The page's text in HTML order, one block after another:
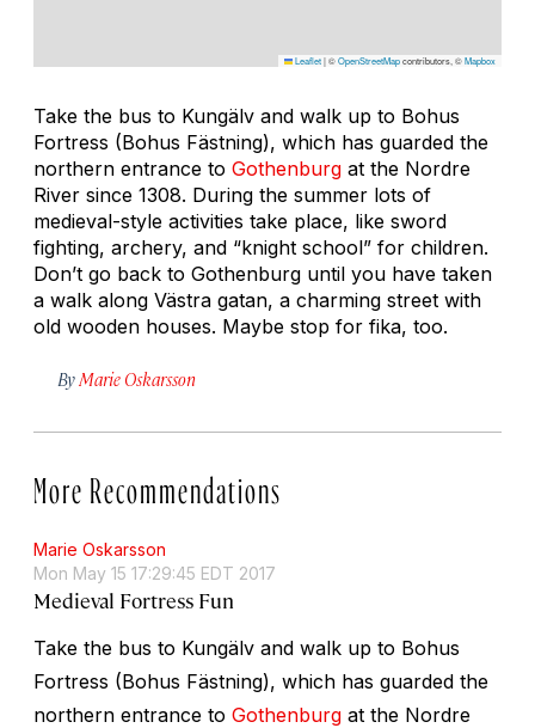
Leaflet|©OpenStreetMapcontributors, ©Mapbox
Take the bus to Kungälv and walk up to Bohus
Fortress (Bohus Fästning), which has guarded the
northern entrance to Gothenburg at the Nordre
River since 1308. During the summer lots of
medieval-style activities take place, like sword
fighting, archery, and “knight school” for children.
Don’t go back to Gothenburg until you have taken
a walk along Västra gatan, a charming street with
old wooden houses. Maybe stop for fika, too.
By Marie Oskarsson
More Recommendations
Marie Oskarsson
Mon May 15 17:29:45 EDT 2017
Medieval Fortress Fun
Take the bus to Kungälv and walk up to Bohus
Fortress (Bohus Fästning), which has guarded the
northern entrance to Gothenburg at the Nordre